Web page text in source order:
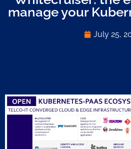
manage your
July 25,